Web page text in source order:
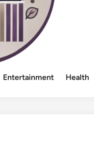
Entertainment Health